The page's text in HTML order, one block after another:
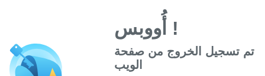
أُووبس !
تم تسجيل الخروج من صفحة
الويب